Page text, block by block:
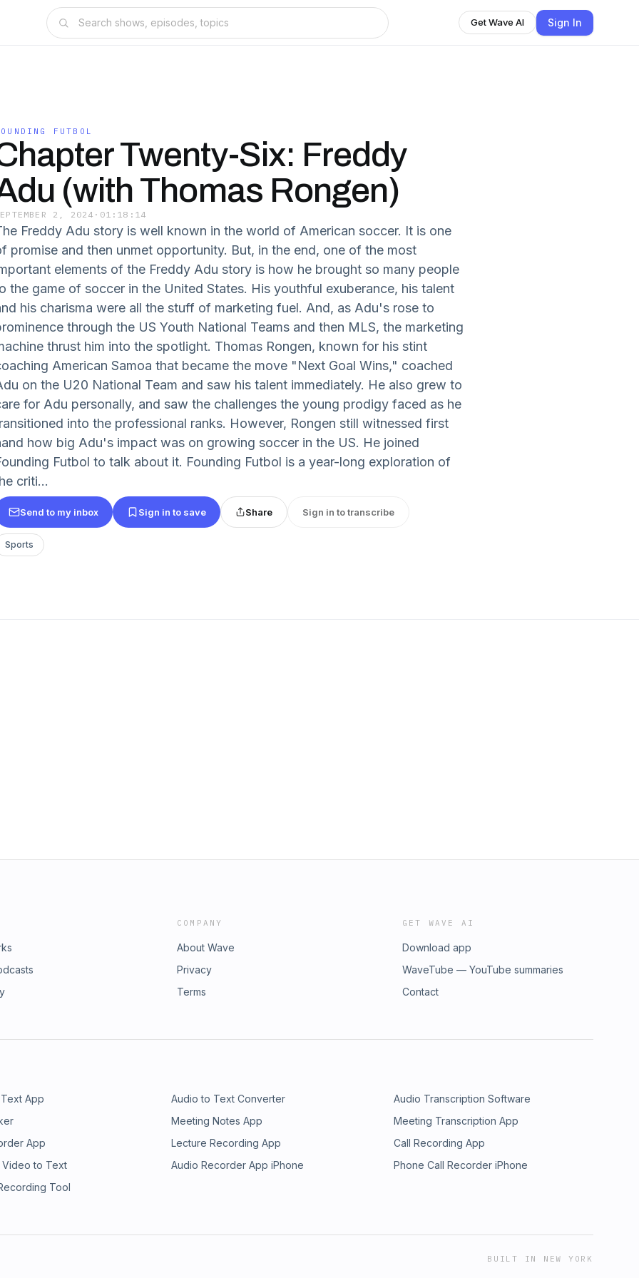
Get Wave AI Sign In
FUTBOL
Twenty-Six: Freddy
(with Thomas Rongen)
2, 2024 · 01:18:14
Freddy Adu story is well known in the world of American soccer. It is one
promise and then unmet opportunity. But, in the end, one of the most
elements of the Freddy Adu story is how he brought so many people
the game of soccer in the United States. His youthful exuberance, his talent
his charisma were all the stuff of marketing fuel. And, as Adu's rose to
through the US Youth National Teams and then MLS, the marketing
thrust him into the spotlight. Thomas Rongen, known for his stint
American Samoa that became the move "Next Goal Wins," coached
on the U20 National Team and saw his talent immediately. He also grew to
for Adu personally, and saw the challenges the young prodigy faced as he
into the professional ranks. However, Rongen still witnessed first
how big Adu's impact was on growing soccer in the US. He joined
Futbol to talk about it. Founding Futbol is a year-long exploration of
criti...
Send to my inbox Sign in to save Share Sign in to transcribe
Sports
COMPANY
About Wave
Privacy
Terms
GET WAVE AI
Download app
WaveTube — YouTube summaries
Contact
App Audio to Text Converter
Audio Transcription Software
Meeting Notes App
Meeting Transcription App
App
Lecture Recording App
Call Recording App
to Text
Audio Recorder App iPhone
Phone Call Recorder iPhone
Tool
BUILT IN NEW YORK